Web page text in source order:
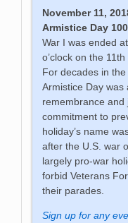
November 11,
Armistice Day 100
War I was ended
o’clock on the
For decades in
Armistice Day was
remembrance and
commitment to
holiday’s name
after the U.S. war
largely pro-war
forbid Veterans
their parades.
Sign up for any